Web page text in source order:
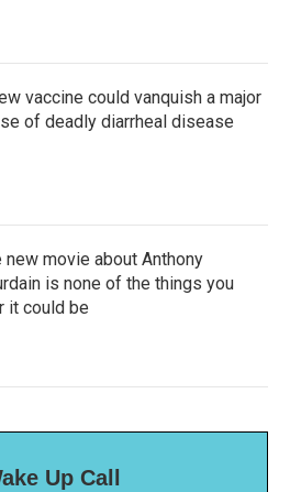
vaccine could vanquish a major
of deadly diarrheal disease
new movie about Anthony
is none of the things you
it could be
Up Call